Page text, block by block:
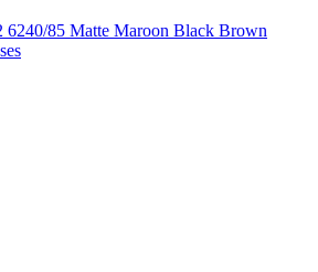
6240/85 Matte Maroon Black Brown